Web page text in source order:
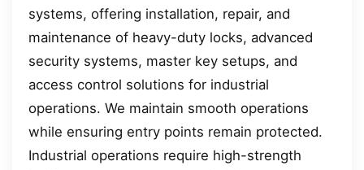
systems, offering installation, repair, and
maintenance of heavy-duty locks, advanced
security systems, master key setups, and
access control solutions for industrial
operations. We maintain smooth operations
while ensuring entry points remain protected.
Industrial operations require high-strength